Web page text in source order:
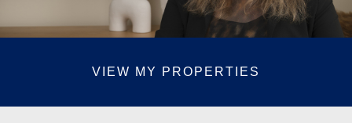
VIEW MY PROPERTIES